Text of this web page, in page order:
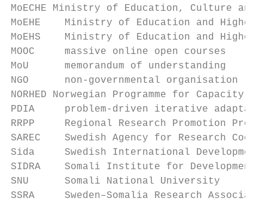
MoECHE Ministry of Education, Culture and
MoEHE    Ministry of Education and Higher
MoEHS    Ministry of Education and Higher
MOOC     massive online open courses
MoU      memorandum of understanding
NGO      non-governmental organisation
NORHED Norwegian Programme for Capacity
PDIA     problem-driven iterative
RRPP     Regional Research Promotion
SAREC    Swedish Agency for Research
Sida     Swedish International Development
SIDRA    Somali Institute for Development
SNU      Somali National University
SSRA     Sweden–Somalia Research